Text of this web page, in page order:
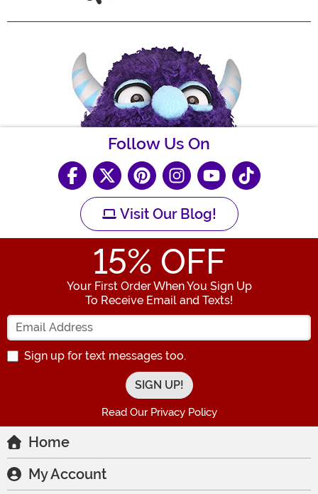
Follow Us On
Visit Our Blog!
15% OFF
Your First Order When You Sign Up
To Receive Email and Texts!
Enter your Email Address
Sign up for text messages too.
Read Our Privacy Policy
Home
My Account